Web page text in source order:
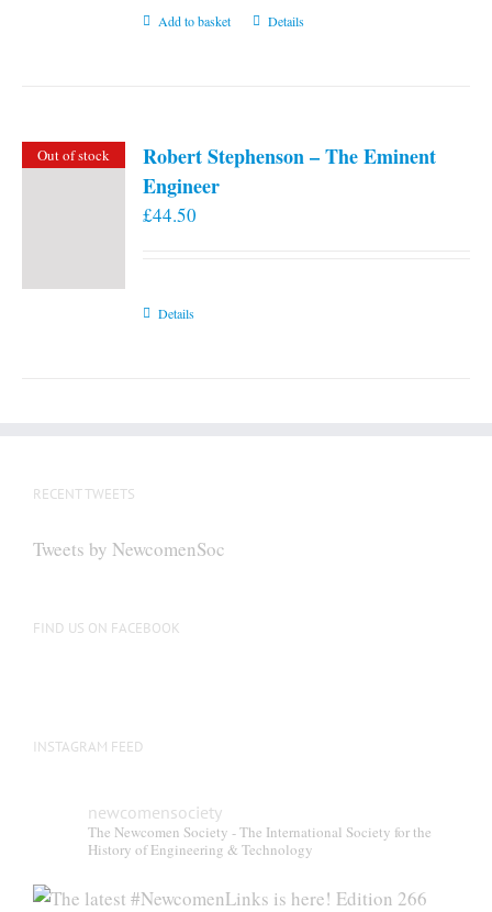
Add to basket Details
Out of stock
Robert Stephenson – The Eminent
Engineer
£44.50
Details
RECENT TWEETS
Tweets by NewcomenSoc
FIND US ON FACEBOOK
INSTAGRAM FEED
newcomensociety
The Newcomen Society - The International Society for the
History of Engineering & Technology